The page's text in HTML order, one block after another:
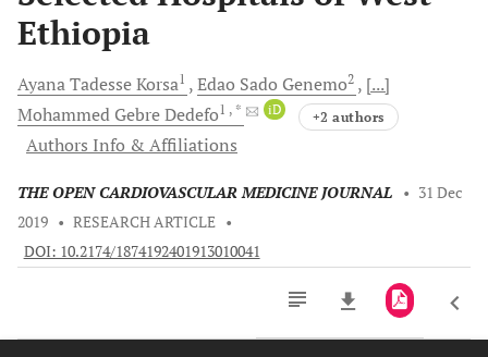
Ethiopia
Ayana TadesseKorsa1 Edao Sado Genemo2
[...]
Mohammed GebreDedefo1 , * iD +2 authors
Authors Info & Affiliations
THE OPEN CARDIOVASCULAR MEDICINE JOURNAL • 31 Dec
2019 • RESEARCH ARTICLE •
DOI: 10.2174/1874192401913010041